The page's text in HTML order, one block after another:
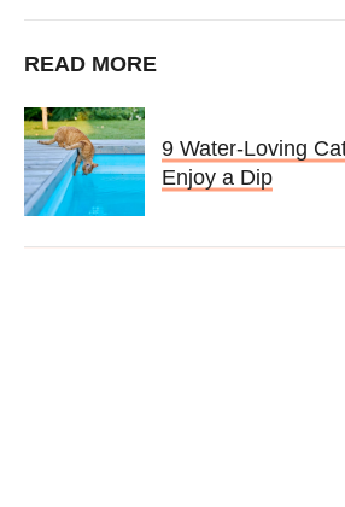
READ MORE
9 Water-Loving
Enjoy a Dip